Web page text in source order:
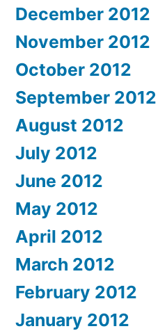
December 2012
November 2012
October 2012
September 2012
August 2012
July 2012
June 2012
May 2012
April 2012
March 2012
February 2012
January 2012